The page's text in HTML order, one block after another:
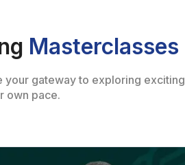
Masterclasses
your gateway to exploring exciting
own pace.